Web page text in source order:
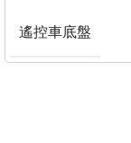
遙控車底盤